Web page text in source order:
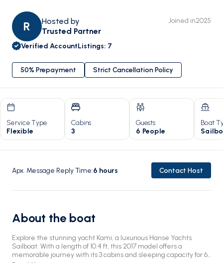
R
Hosted by
Trusted Partner
Joined in2025
Verified AccountListings: 7
50% Prepayment Strict Cancellation Policy
Service Type
Flexible
Cabins
3
Guests
6 People
Boat
Apx. Message Reply Time:6 hours Contact Host
About the boat
Explore the stunning yacht Kami, a luxurious Hanse Yachts
Sailboat. With a length of 10.4 ft, this 2017 model offers a
memorable journey with its 3 cabins and sleeping capacity for 6.